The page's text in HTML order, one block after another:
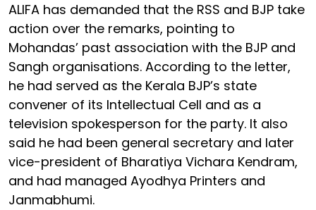
ALIFA has demanded that the RSS and BJP take
action over the remarks, pointing to
Mohandas’ past association with the BJP and
Sangh organisations. According to the letter,
he had served as the Kerala BJP’s state
convener of its Intellectual Cell and as a
television spokesperson for the party. It also
said he had been general secretary and later
vice-president of Bharatiya Vichara Kendram,
and had managed Ayodhya Printers and
Janmabhumi.